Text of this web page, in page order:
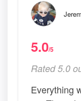
5.0/5
Rated 5.0
Everything